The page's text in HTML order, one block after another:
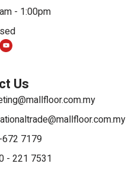
- 1:00pm
Y
o
u
e Us
7179
- 221 7531